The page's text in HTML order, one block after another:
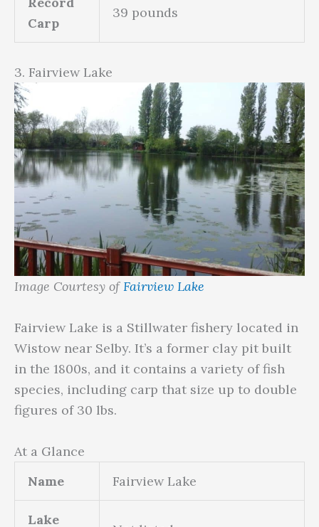
Carp
39 pounds
3. Fairview Lake
Image Courtesy ofFairview Lake
Fairview Lake is a Stillwater fishery located in
Wistow near Selby. It’s a former clay pit built
in the 1800s, and it contains a variety of fish
species, including carp that size up to double
figures of 30 lbs.
At a Glance
Name
Fairview Lake
Lake